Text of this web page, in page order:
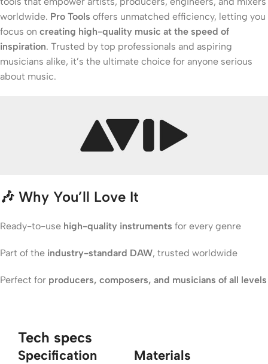
worldwide. Pro Tools offers unmatched efficiency, letting you
focus on creating high-quality music at the speed of
inspiration. Trusted by top professionals and aspiring
musicians alike, it’s the ultimate choice for anyone serious
about music.
🎶 Why You’ll Love It
Ready-to-use high-quality instruments for every genre
Part of the industry-standard DAW, trusted worldwide
Perfect for producers, composers, and musicians of all levels
Tech specs
Specification Materials